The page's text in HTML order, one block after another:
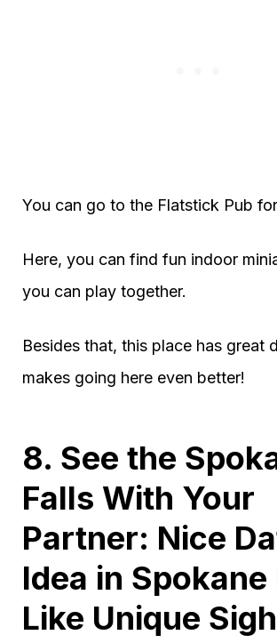
You can go to the Flatstick Pub
Here, you can find fun indoor
you can play together.
Besides that, this place has great
makes going here even better!
8. See the
Falls With Your
Partner: Nice
Idea in Spokane
Like Unique